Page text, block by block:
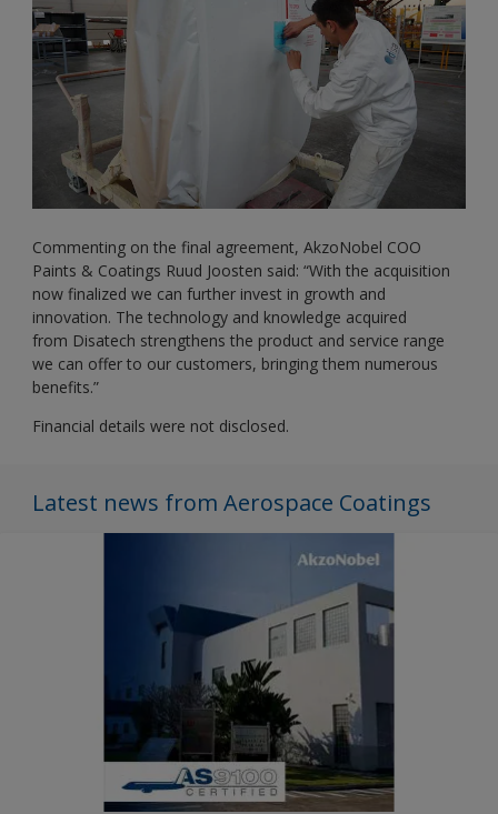
Commenting on the final agreement, AkzoNobel COO
Paints & Coatings Ruud Joosten said: “With the acquisition
now finalized we can further invest in growth and
innovation. The technology and knowledge acquired
from Disatech strengthens the product and service range
we can offer to our customers, bringing them numerous
benefits.”
Financial details were not disclosed.
Latest news from Aerospace Coatings